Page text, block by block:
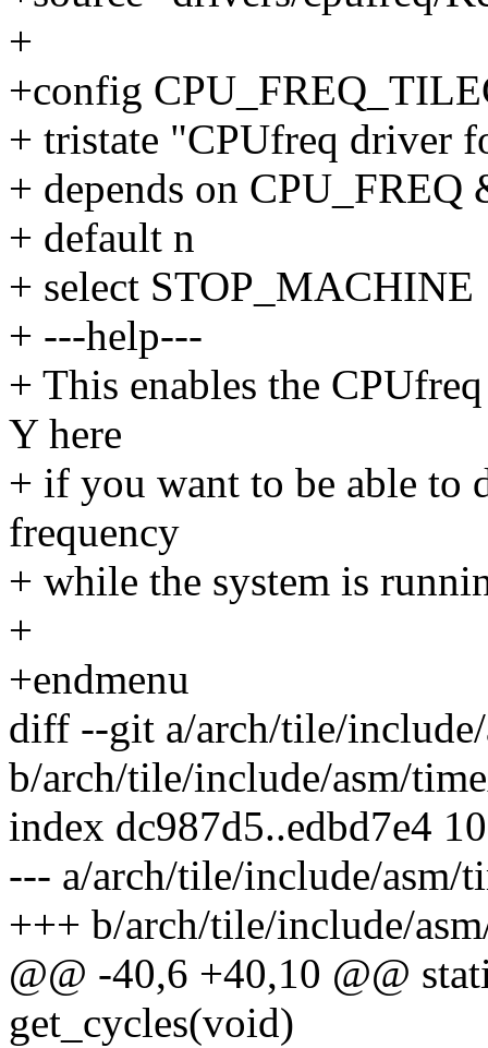
+
+config
+ tristate "CPUfreq driver
+ depends on
+ default n
+ select STOP_MACHINE
+ ---help---
+ This enables the
Y here
+ if you want to be able to
frequency
+ while the system is
+
+endmenu
diff --git a/arch/tile/
b/arch/tile/include/asm/
index dc987d5..edbd7e4
--- a/arch/tile/include/asm/
+++ b/arch/tile/include/
@@ -40,6 +40,10 @@
get_cycles(void)